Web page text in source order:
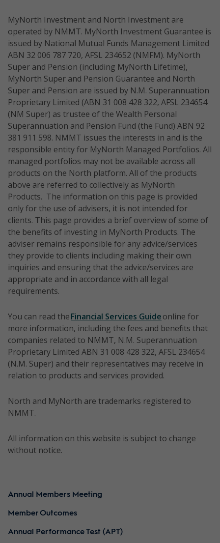
MyNorth Investment and North Investment are
operated by NMMT. MyNorth Investment Guarantee is
issued by National Mutual Funds Management Limited
ABN 32 006 787 720, AFSL 234652 (NMFM). MyNorth
Super and Pension (including MyNorth Lifetime),
MyNorth Super and Pension Guarantee and North
Super and Pension are issued by N.M. Superannuation
Proprietary Limited (ABN 31 008 428 322, AFSL 234654
(NM Super) as trustee of the Wealth Personal
Superannuation and Pension Fund (the Fund) ABN 92
381 911 598. NMMT issues the interests in and is the
responsible entity for MyNorth Managed Portfolios. All
managed portfolios may not be available across all
products on the North platform. All of the products
above are referred to collectively as MyNorth
Products. The information on this page is provided
only for the use of advisers, it is not intended for
clients. This page provides a brief overview of some of
the benefits of investing in MyNorth Products. The
adviser remains responsible for any advice/services
they provide to clients including making their own
inquiries and ensuring that the advice/services are
appropriate and in accordance with all legal
requirements.
You can read theFinancial Services Guideonline for
more information, including the fees and benefits that
companies related to NMMT, N.M. Superannuation
Proprietary Limited ABN 31 008 428 322, AFSL 234654
(N.M. Super) and their representatives may receive in
relation to products and services provided.
North and MyNorth are trademarks registered to
NMMT.
All information on this website is subject to change
without notice.
Annual Members Meeting
Member Outcomes
Annual Performance Test (APT)